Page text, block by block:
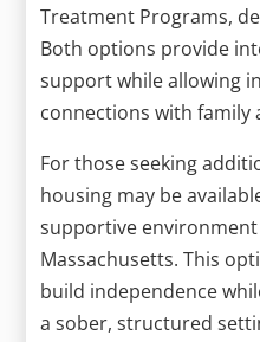
Treatment Programs,
Both options provide
support while allowing
connections with family
For those seeking
housing may be
supportive
Massachusetts. This
build independence
a sober, structured